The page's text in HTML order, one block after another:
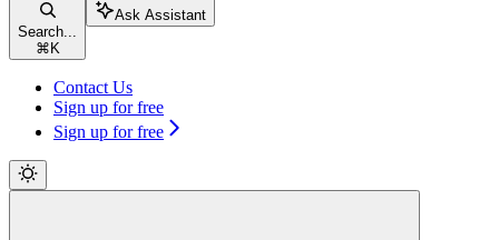
Search...
⌘ K
Ask Assistant
Contact Us
Sign up for free
Sign up for free